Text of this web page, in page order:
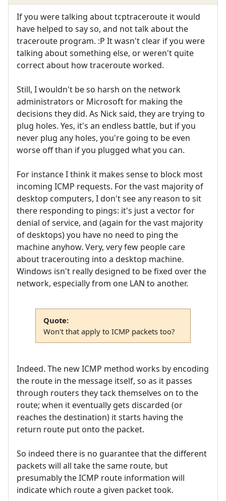
If you were talking about tcptraceroute it would
have helped to say so, and not talk about the
traceroute program. :P It wasn't clear if you were
talking about something else, or weren't quite
correct about how traceroute worked.
Still, I wouldn't be so harsh on the network
administrators or Microsoft for making the
decisions they did. As Nick said, they are trying to
plug holes. Yes, it's an endless battle, but if you
never plug any holes, you're going to be even
worse off than if you plugged what you can.
For instance I think it makes sense to block most
incoming ICMP requests. For the vast majority of
desktop computers, I don't see any reason to sit
there responding to pings: it's just a vector for
denial of service, and (again for the vast majority
of desktops) you have no need to ping the
machine anyhow. Very, very few people care
about tracerouting into a desktop machine.
Windows isn't really designed to be fixed over the
network, especially from one LAN to another.
Quote:
Won't that apply to ICMP packets too?
Indeed. The new ICMP method works by encoding
the route in the message itself, so as it passes
through routers they tack themselves on to the
route; when it eventually gets discarded (or
reaches the destination) it starts having the
return route put onto the packet.
So indeed there is no guarantee that the different
packets will all take the same route, but
presumably the ICMP route information will
indicate which route a given packet took.